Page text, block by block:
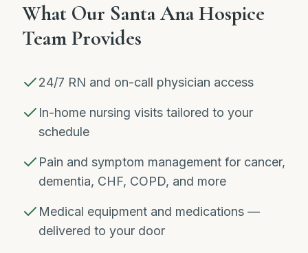
What Our Santa Ana Hospice
Team Provides
24/7 RN and on-call physician access
In-home nursing visits tailored to your
schedule
Pain and symptom management for cancer,
dementia, CHF, COPD, and more
Medical equipment and medications —
delivered to your door